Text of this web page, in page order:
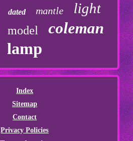
dated mantle light
model coleman
lamp
Index
Sitemap
Contact
Privacy Policies